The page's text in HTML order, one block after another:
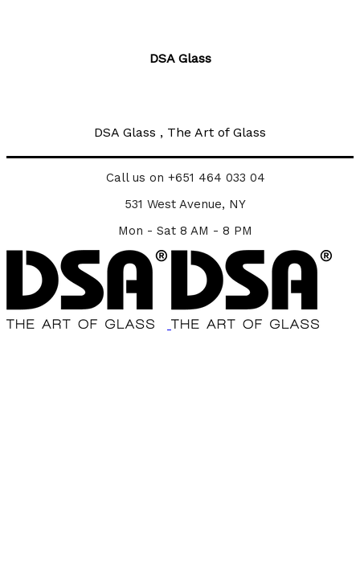
DSA Glass
DSA Glass , The Art of Glass
Call us on +651 464 033 04
531 West Avenue, NY
Mon - Sat 8 AM - 8 PM